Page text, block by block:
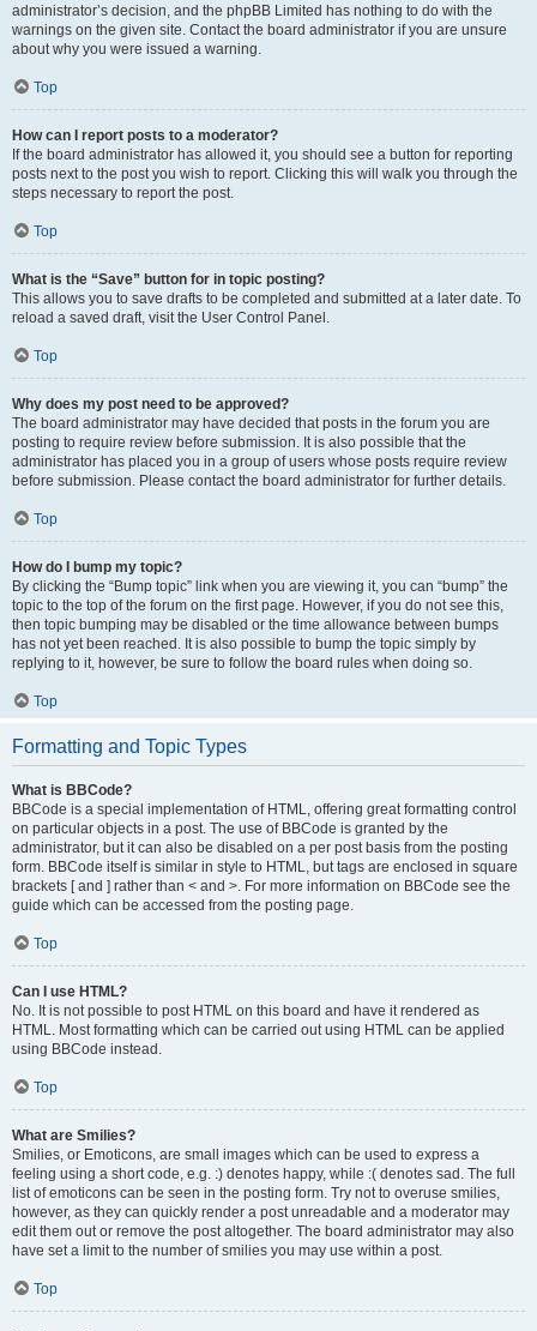
administrator’s decision, and the phpBB Limited has nothing to do with the
warnings on the given site. Contact the board administrator if you are unsure
about why you were issued a warning.
Top
How can I report posts to a moderator?
If the board administrator has allowed it, you should see a button for reporting
posts next to the post you wish to report. Clicking this will walk you through the
steps necessary to report the post.
Top
What is the “Save” button for in topic posting?
This allows you to save drafts to be completed and submitted at a later date. To
reload a saved draft, visit the User Control Panel.
Top
Why does my post need to be approved?
The board administrator may have decided that posts in the forum you are
posting to require review before submission. It is also possible that the
administrator has placed you in a group of users whose posts require review
before submission. Please contact the board administrator for further details.
Top
How do I bump my topic?
By clicking the “Bump topic” link when you are viewing it, you can “bump” the
topic to the top of the forum on the first page. However, if you do not see this,
then topic bumping may be disabled or the time allowance between bumps
has not yet been reached. It is also possible to bump the topic simply by
replying to it, however, be sure to follow the board rules when doing so.
Top
Formatting and Topic Types
What is BBCode?
BBCode is a special implementation of HTML, offering great formatting control
on particular objects in a post. The use of BBCode is granted by the
administrator, but it can also be disabled on a per post basis from the posting
form. BBCode itself is similar in style to HTML, but tags are enclosed in square
brackets [ and ] rather than < and >. For more information on BBCode see the
guide which can be accessed from the posting page.
Top
Can I use HTML?
No. It is not possible to post HTML on this board and have it rendered as
HTML. Most formatting which can be carried out using HTML can be applied
using BBCode instead.
Top
What are Smilies?
Smilies, or Emoticons, are small images which can be used to express a
feeling using a short code, e.g. :) denotes happy, while :( denotes sad. The full
list of emoticons can be seen in the posting form. Try not to overuse smilies,
however, as they can quickly render a post unreadable and a moderator may
edit them out or remove the post altogether. The board administrator may also
have set a limit to the number of smilies you may use within a post.
Top